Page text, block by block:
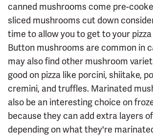
canned mushrooms come pre-
sliced mushrooms cut down
time to allow you to get to your
Button mushrooms are common in
may also find other mushroom
good on pizza like porcini, shiitake,
cremini, and truffles. Marinated
also be an interesting choice on
because they can add extra layers
depending on what they're